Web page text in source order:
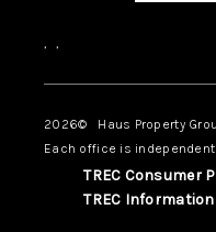
, ,
2026© Haus Property
Each office is
TREC Consumer
TREC